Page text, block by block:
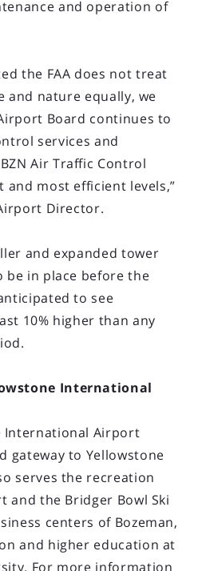
and operation of
the FAA does not treat
and nature equally, we
Board continues to
services and
Air Traffic Control
most efficient levels,”
Director.
and expanded tower
be in place before the
to see
10% higher than any
International
International Airport
gateway to Yellowstone
serves the recreation
and the Bridger Bowl Ski
centers of Bozeman,
and higher education at
For more information